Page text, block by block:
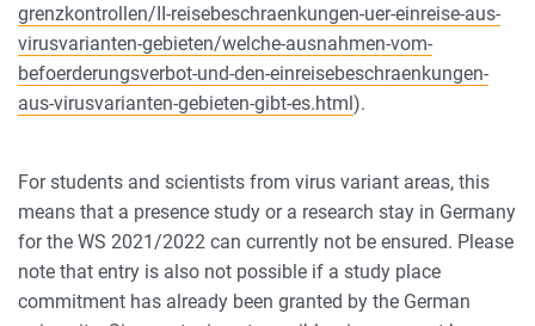
grenzkontrollen/II-reisebeschraenkungen-uer-einreise-aus-
virusvarianten-gebieten/welche-ausnahmen-vom-
befoerderungsverbot-und-den-einreisebeschraenkungen-
aus-virusvarianten-gebieten-gibt-es.html).
For students and scientists from virus variant areas, this
means that a presence study or a research stay in Germany
for the WS 2021/2022 can currently not be ensured. Please
note that entry is also not possible if a study place
commitment has already been granted by the German